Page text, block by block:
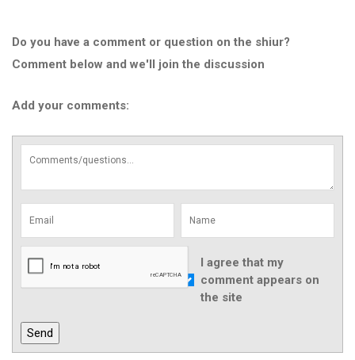
Do you have a comment or question on the shiur?
Comment below and we'll join the discussion
Add your comments:
I agree that my
comment appears on
the site